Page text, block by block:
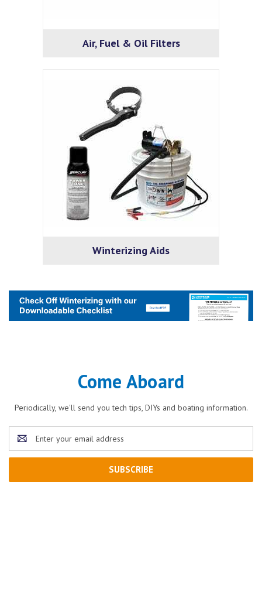
Air, Fuel & Oil Filters
Winterizing Aids
Come Aboard
Periodically, we'll send you tech tips, DIYs and boating information.
Email
Address